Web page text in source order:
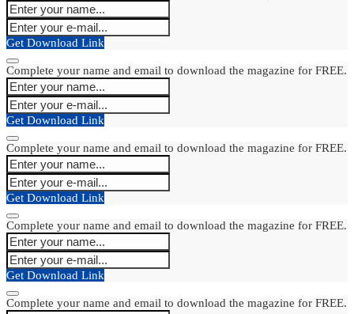
Get Download Link
Complete your name and email to download the magazine for FREE.
Get Download Link
Complete your name and email to download the magazine for FREE.
Get Download Link
Complete your name and email to download the magazine for FREE.
Get Download Link
Complete your name and email to download the magazine for FREE.